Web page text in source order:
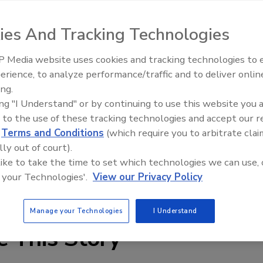
of its aerial measurement App for Android. The App
receiving and storing premium roof measurement
that makes ordering and tracking reports easier
that EagleView customers have even more options to
they are in the field or in the office, “ said Chris
This Story
Ask The Expert: Fire Damage,
And Tracking Technologies
Media website uses cookies and tracking technologies to
to analyze performance/traffic and to deliver
"I Understand" or by continuing to use this website you
to the use of these tracking technologies and accept our
Terms and Conditions (which require you to arbitrate
out of court).
to take the time to set which technologies we can use,
Technologies'. View our Privacy Policy
Manage your Technologies I Understand